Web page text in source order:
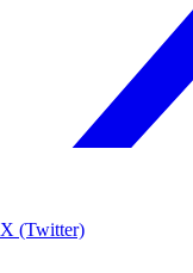
X (Twitter)